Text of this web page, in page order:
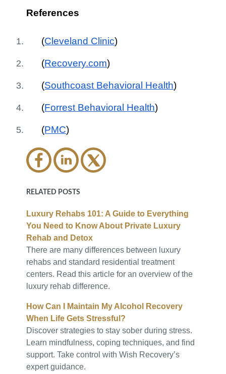
References
(Cleveland Clinic)
(Recovery.com)
(Southcoast Behavioral Health)
(Forrest Behavioral Health)
(PMC)
RELATED POSTS
Luxury Rehabs 101: A Guide to Everything
You Need to Know About Private Luxury
Rehab and Detox
There are many differences between luxury
rehabs and standard residential treatment
centers. Read this article for an overview of the
luxury rehab difference.
How Can I Maintain My Alcohol Recovery
When Life Gets Stressful?
Discover strategies to stay sober during stress.
Learn mindfulness, coping techniques, and find
support. Take control with Wish Recovery’s
expert guidance.